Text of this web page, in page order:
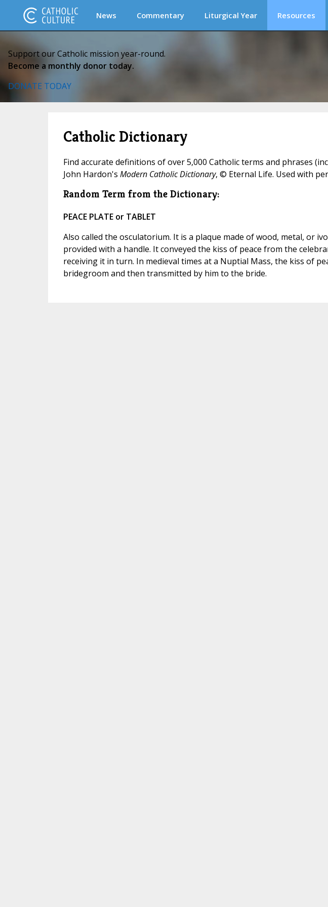
News Commentary Liturgical Year Resources
Support our Catholic mission year-round.
Become a monthly donor today.
DONATE TODAY
Catholic Dictionary
Find accurate definitions of over 5,000 Catholic terms and phrases
John Hardon's Modern Catholic Dictionary, © Eternal Life. Used with
Random Term from the Dictionary:
PEACE PLATE or TABLET
Also called the osculatorium. It is a plaque made of wood, metal, or
provided with a handle. It conveyed the kiss of peace from the
receiving it in turn. In medieval times at a Nuptial Mass, the kiss of
bridegroom and then transmitted by him to the bride.